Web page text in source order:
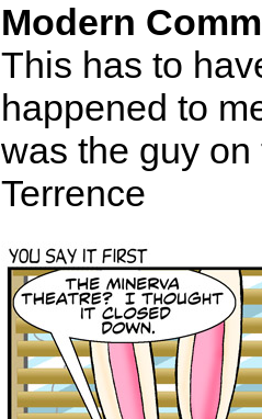
Modern
This has to
happened to
was the guy
Terrence